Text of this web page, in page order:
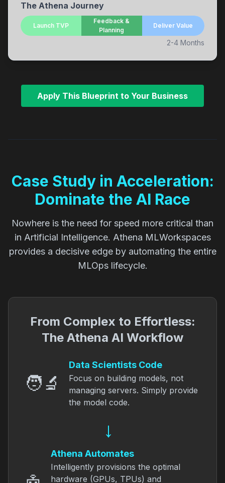
The Athena Journey
Launch TVP
Feedback &
Planning
Deliver Value
2-4 Months
Apply This Blueprint to Your Business
Case Study in Acceleration:
Dominate the AI Race
Nowhere is the need for speed more critical than
in Artificial Intelligence. Athena MLWorkspaces
provides a decisive edge by automating the entire
MLOps lifecycle.
From Complex to Effortless:
The Athena AI Workflow
🧑‍🔬
Data Scientists Code
Focus on building models, not
managing servers. Simply provide
the model code.
→
Athena Automates
Intelligently provisions the optimal
hardware (GPUs, TPUs) and